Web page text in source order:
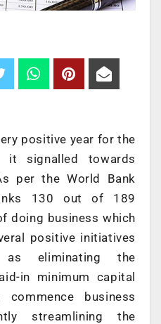
positive year for the
it signalled towards
per the World Bank
130 out of 189
doing business which
positive initiatives
eliminating the
in minimum capital
business
streamlining the